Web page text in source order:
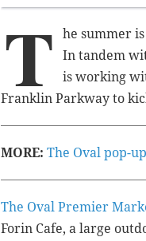
T
he summer
In tandem
is working
Franklin Parkway to
MORE: The Oval pop-
The Oval Premier
Forin Cafe, a large